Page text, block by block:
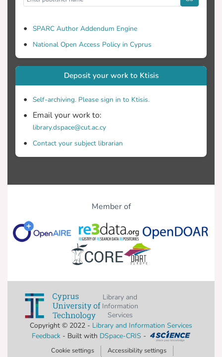
SPARC Author Addendum Engine
National Open Access Policy in Cyprus
Deposit your work to Ktisis
Self-archiving. Please sign in to Ktisis.
Email your work to:
library.dspace@cut.ac.cy
Contact your subject librarian
Member of
Library and
Information
Services
Copyright © 2022 - Library and Information Services
Feedback- Built with DSpace-CRIS -
Cookie settings
Accessibility settings